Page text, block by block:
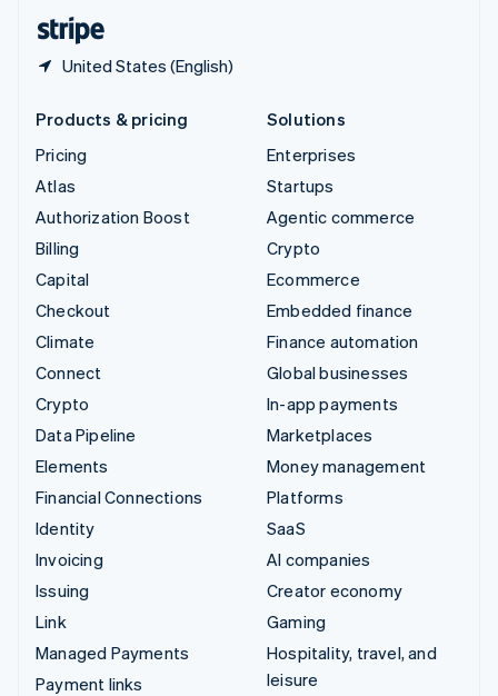
United States (English)
Products & pricing
Pricing
Atlas
Authorization Boost
Billing
Capital
Checkout
Climate
Connect
Crypto
Data Pipeline
Elements
Financial Connections
Identity
Invoicing
Issuing
Link
Managed Payments
Payment links
Solutions
Enterprises
Startups
Agentic commerce
Crypto
Ecommerce
Embedded finance
Finance automation
Global businesses
In-app payments
Marketplaces
Money management
Platforms
SaaS
AI companies
Creator economy
Gaming
Hospitality, travel, and
leisure